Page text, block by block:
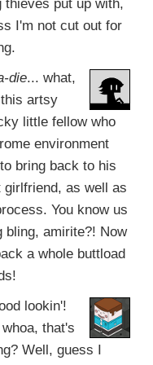
put up with,
I'm not cut out for
die... what,
artsy
little fellow who
environment
bring back to his
as well as
You know us
bling, amirite?! Now
a whole buttload
lookin'!
that's
Well, guess I